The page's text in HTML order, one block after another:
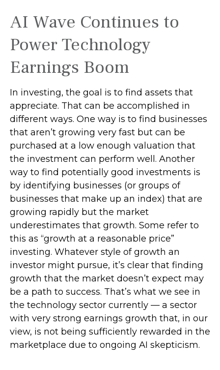
AI Wave Continues to
Power Technology
Earnings Boom
In investing, the goal is to find assets that
appreciate. That can be accomplished in
different ways. One way is to find businesses
that aren’t growing very fast but can be
purchased at a low enough valuation that
the investment can perform well. Another
way to find potentially good investments is
by identifying businesses (or groups of
businesses that make up an index) that are
growing rapidly but the market
underestimates that growth. Some refer to
this as “growth at a reasonable price”
investing. Whatever style of growth an
investor might pursue, it’s clear that finding
growth that the market doesn’t expect may
be a path to success. That’s what we see in
the technology sector currently — a sector
with very strong earnings growth that, in our
view, is not being sufficiently rewarded in the
marketplace due to ongoing AI skepticism.